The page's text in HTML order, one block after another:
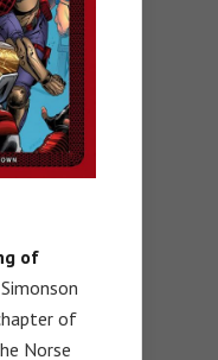
of
of
Norse